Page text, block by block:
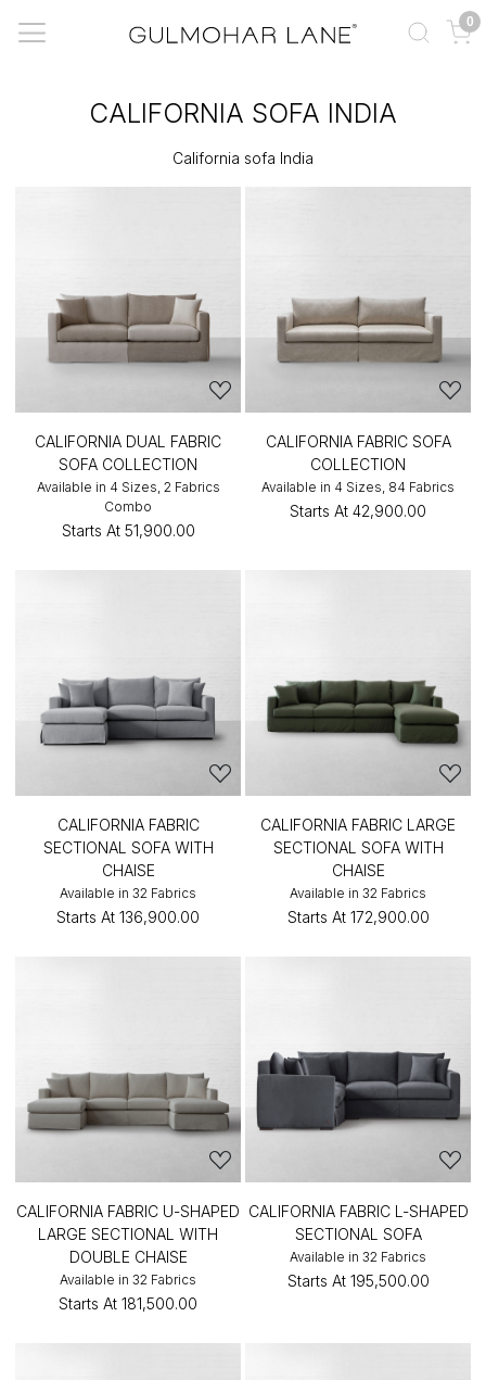
0
CALIFORNIA SOFA INDIA
California sofa India
CALIFORNIA DUAL FABRIC
SOFA COLLECTION
Available in 4 Sizes, 2 Fabrics
Combo
Starts At ₹51,900.00
CALIFORNIA FABRIC SOFA
COLLECTION
Available in 4 Sizes, 84 Fabrics
Starts At ₹42,900.00
CALIFORNIA FABRIC
SECTIONAL SOFA WITH
CHAISE
Available in 32 Fabrics
Starts At ₹136,900.00
CALIFORNIA FABRIC LARGE
SECTIONAL SOFA WITH
CHAISE
Available in 32 Fabrics
Starts At ₹172,900.00
CALIFORNIA FABRIC U-SHAPED
LARGE SECTIONAL WITH
DOUBLE CHAISE
Available in 32 Fabrics
Starts At ₹181,500.00
CALIFORNIA FABRIC L-SHAPED
SECTIONAL SOFA
Available in 32 Fabrics
Starts At ₹195,500.00